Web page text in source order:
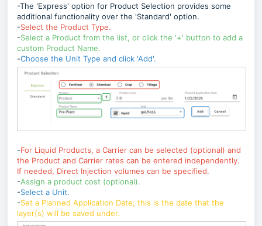
-The 'Express' option for Product Selection provides some
additional functionality over the 'Standard' option.
-Select the Product Type.
-Select a Product from the list, or click the '+' button to add a
custom Product Name.
-Choose the Unit Type and click 'Add'.
-For Liquid Products, a Carrier can be selected (optional) and
the Product and Carrier rates can be entered independently.
If needed, Direct Injection volumes can be specified.
-Assign a product cost (optional).
-Select a Unit.
-Set a Planned Application Date; this is the date that the
layer(s) will be saved under.